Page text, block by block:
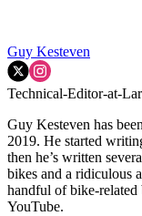
Guy Kesteven
Technical-Editor-at-
Guy Kesteven has
2019. He started
then he’s written
bikes and a ridiculous
handful of bike-
YouTube.